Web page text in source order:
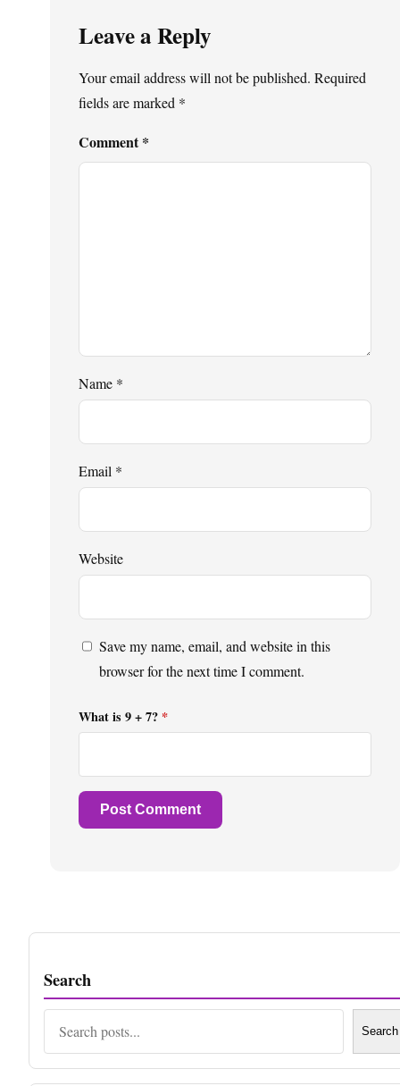
Leave a Reply
Your email address will not be published. Required
fields are marked *
Comment*
Name *
Email *
Website
Save my name, email, and website in this
browser for the next time I comment.
What is 9 + 7? *
Search
Search